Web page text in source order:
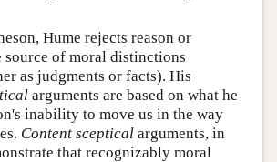
Hume rejects reason or
source of moral distinctions
as judgments or facts). His
arguments are based on what he
inability to move us in the way
Content sceptical arguments, in
that recognizably moral